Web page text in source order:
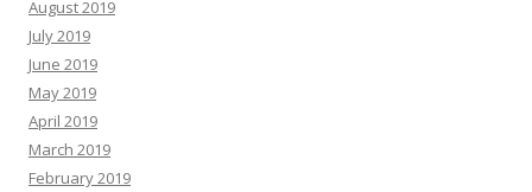
August 2019
July 2019
June 2019
May 2019
April 2019
March 2019
February 2019